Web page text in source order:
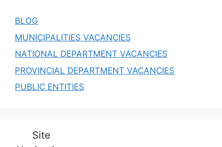
BLOG
MUNICIPALITIES VACANCIES
NATIONAL DEPARTMENT VACANCIES
PROVINCIAL DEPARTMENT VACANCIES
PUBLIC ENTITIES
Site